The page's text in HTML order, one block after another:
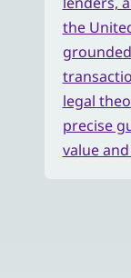
the
legal
precise
value